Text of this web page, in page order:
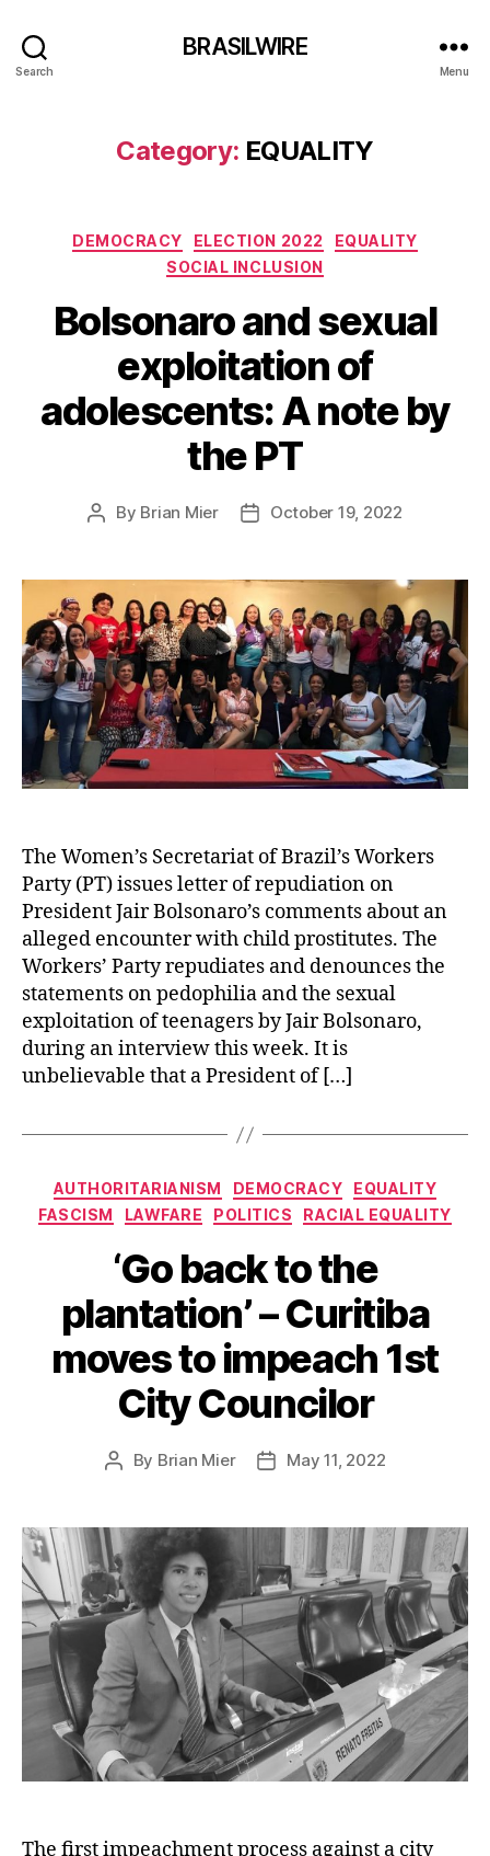
Search
BRASILWIRE
Menu
Category: EQUALITY
Categories
DEMOCRACY ELECTION 2022
EQUALITY
SOCIAL INCLUSION
Bolsonaro and sexual
exploitation of
adolescents: A note by
the PT
Post
By Brian Mier
PostOctober 19, 2022
The Women’s Secretariat of Brazil’s Workers
Party (PT) issues letter of repudiation on
President Jair Bolsonaro’s comments about an
alleged encounter with child prostitutes. The
Workers’ Party repudiates and denounces the
statements on pedophilia and the sexual
exploitation of teenagers by Jair Bolsonaro,
during an interview this week. It is
unbelievable that a President of […]
Categories
AUTHORITARIANISM DEMOCRACY
EQUALITY
FASCISM
LAWFARE POLITICS RACIAL EQUALITY
‘Go back to the
plantation’ – Curitiba
moves to impeach 1st
City Councilor
Post
By Brian Mier
PostMay 11, 2022
The first impeachment process against a city